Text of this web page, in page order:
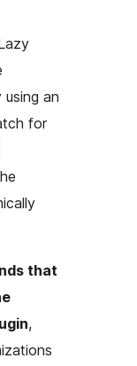
an
for
that
,